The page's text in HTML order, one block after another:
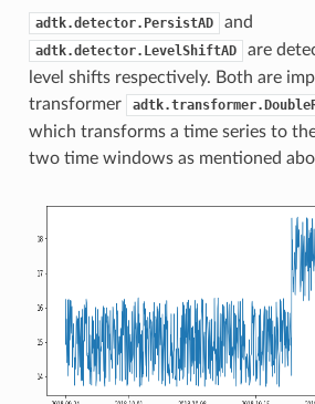
adtk.detector.PersistAD and
adtk.detector.LevelShiftAD
are
level shifts respectively. Both are
transformer
which transforms a time series to
two time windows as mentioned